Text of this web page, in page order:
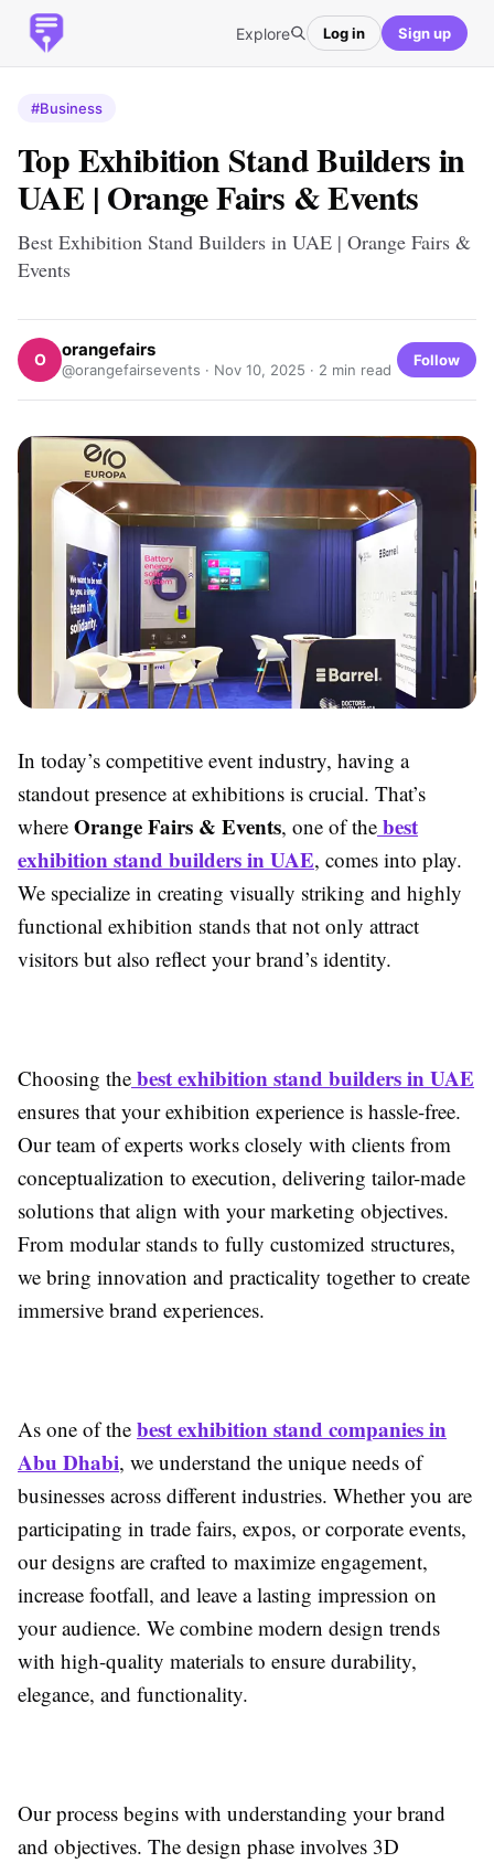
Explore Log in Sign up
#Business
Top Exhibition Stand Builders in
UAE | Orange Fairs & Events
Best Exhibition Stand Builders in UAE | Orange Fairs &
Events
O orangefairs
@orangefairsevents · Nov 10, 2025 · 2 min read
Follow
In today’s competitive event industry, having a
standout presence at exhibitions is crucial. That’s
where Orange Fairs & Events, one of the best
exhibition stand builders in UAE, comes into play.
We specialize in creating visually striking and highly
functional exhibition stands that not only attract
visitors but also reflect your brand’s identity.
Choosing the best exhibition stand builders in UAE
ensures that your exhibition experience is hassle-free.
Our team of experts works closely with clients from
conceptualization to execution, delivering tailor-made
solutions that align with your marketing objectives.
From modular stands to fully customized structures,
we bring innovation and practicality together to create
immersive brand experiences.
As one of the best exhibition stand companies in
Abu Dhabi, we understand the unique needs of
businesses across different industries. Whether you are
participating in trade fairs, expos, or corporate events,
our designs are crafted to maximize engagement,
increase footfall, and leave a lasting impression on
your audience. We combine modern design trends
with high-quality materials to ensure durability,
elegance, and functionality.
Our process begins with understanding your brand
and objectives. The design phase involves 3D